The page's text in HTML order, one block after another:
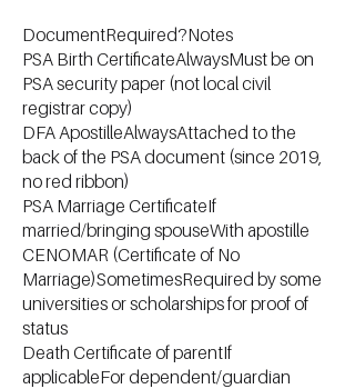
DocumentRequired?Notes
PSA Birth CertificateAlwaysMust be on
PSA security paper (not local civil
registrar copy)
DFA ApostilleAlwaysAttached to the
back of the PSA document (since 2019,
no red ribbon)
PSA Marriage CertificateIf
married/bringing spouseWith apostille
CENOMAR (Certificate of No
Marriage)SometimesRequired by some
universities or scholarships for proof of
status
Death Certificate of parentIf
applicableFor dependent/guardian